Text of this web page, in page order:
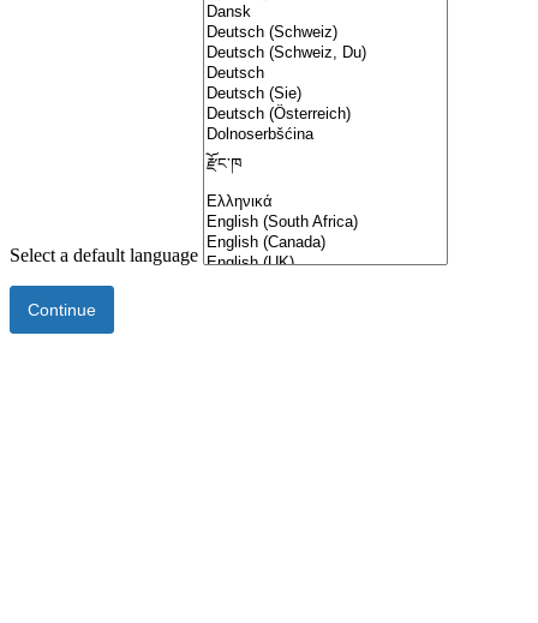
Select a default language